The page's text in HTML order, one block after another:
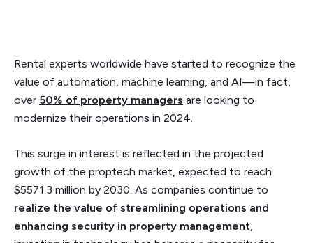
Rental experts worldwide have started to recognize the
value of automation, machine learning, and AI—in fact,
over 50% of property managers are looking to
modernize their operations in 2024.
This surge in interest is reflected in the projected
growth of the proptech market, expected to reach
$5571.3 million by 2030. As companies continue to
realize the value of streamlining operations and
enhancing security in property management,